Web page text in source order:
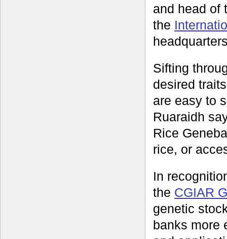
and head of
the
Sifting
desired
are easy to
Ruaraidh
Rice
rice, or
In
the CGIAR
genetic
banks more